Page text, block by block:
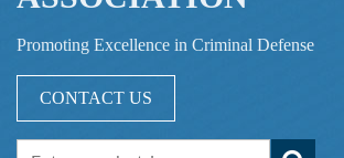
Promoting Excellence in Criminal Defense
CONTACT US